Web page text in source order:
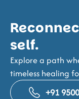
self.
Explore a path
timeless healing
+91